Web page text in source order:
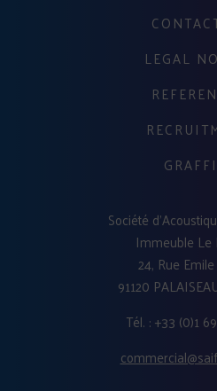
LEGAL
Société
Immeuble Le
24, Rue
91120
Tél. : +33 (0)1